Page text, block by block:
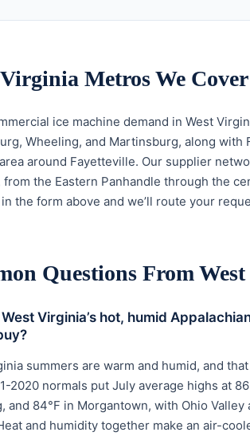
Metros We Cover
ice machine demand in West
Wheeling, and Martinsburg, along
around Fayetteville. Our supplier
the Eastern Panhandle through the
in the form above and we’ll route your
Questions From
Virginia’s hot, humid
summers are warm and humid, and
2020 normals put July average highs at
and 84°F in Morgantown, with Ohio
and humidity together make an air-